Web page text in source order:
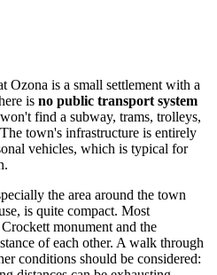
Ozona is a small settlement with a
is no public transport system
find a subway, trams, trolleys,
town's infrastructure is entirely
vehicles, which is typical for
the area around the town
is quite compact. Most
monument and the
of each other. A walk through
conditions should be considered: